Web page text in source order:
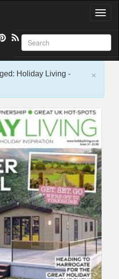
T
g
l
e
o
n
×
Holiday Living -